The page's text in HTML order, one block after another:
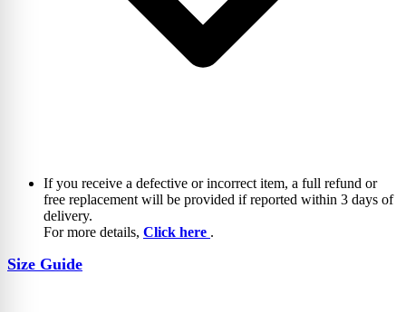
If you receive a defective or incorrect item, a full refund or
free replacement will be provided if reported within 3 days of
delivery.
For more details, Click here .
Size Guide